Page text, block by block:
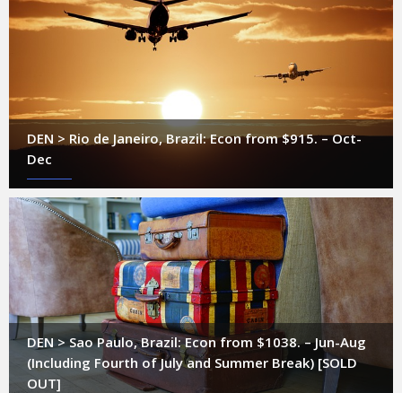
DEN > Rio de Janeiro, Brazil: Econ from $915. – Oct-
Dec
DEN > Sao Paulo, Brazil: Econ from $1038. – Jun-Aug
(Including Fourth of July and Summer Break) [SOLD
OUT]